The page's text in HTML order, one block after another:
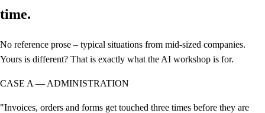
time.
No reference prose – typical situations from mid-sized companies.
Yours is different? That is exactly what the AI workshop is for.
CASE A — ADMINISTRATION
"Invoices, orders and forms get touched three times before they are